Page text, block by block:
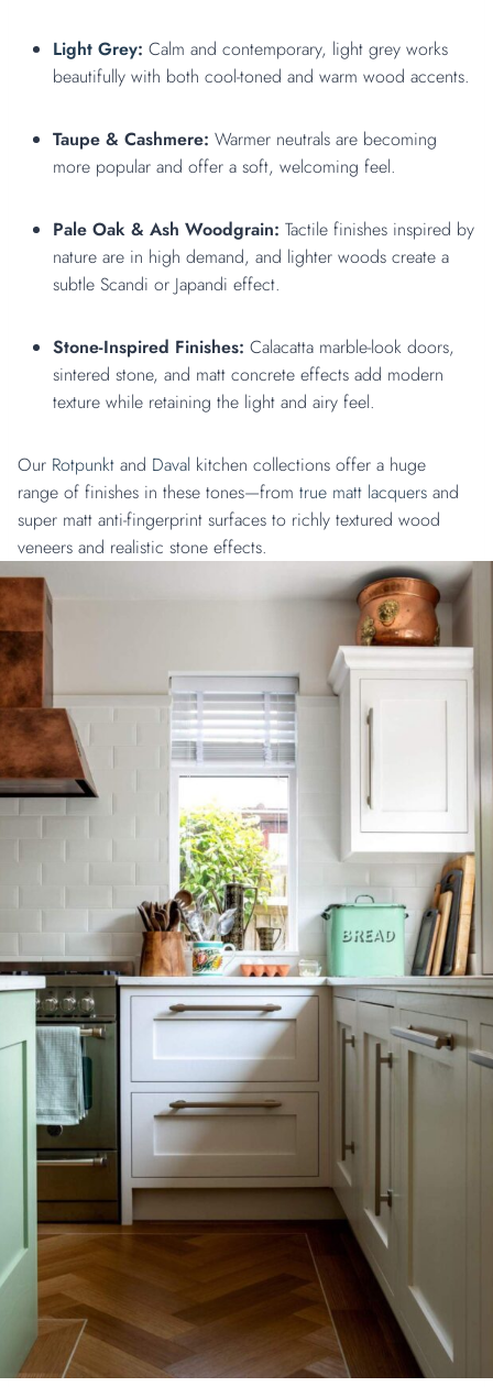
Light Grey: Calm and contemporary, light grey works
beautifully with both cool-toned and warm wood accents.
Taupe & Cashmere: Warmer neutrals are becoming
more popular and offer a soft, welcoming feel.
Pale Oak & Ash Woodgrain: Tactile finishes inspired by
nature are in high demand, and lighter woods create a
subtle Scandi or Japandi effect.
Stone-Inspired Finishes: Calacatta marble-look doors,
sintered stone, and matt concrete effects add modern
texture while retaining the light and airy feel.
Our Rotpunktand Daval kitchen collections offer a huge
range of finishes in these tones—from true matt lacquersand
super matt anti-fingerprint surfaces to richly textured wood
veneers and realistic stone effects.